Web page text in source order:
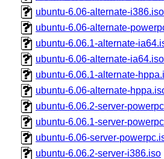
ubuntu-6.06-alternate-i386.iso
ubuntu-6.06-alternate-
ubuntu-6.06.1-alternate-
ubuntu-6.06-alternate-ia64.iso
ubuntu-6.06.1-alternate-
ubuntu-6.06-alternate-
ubuntu-6.06.2-server-
ubuntu-6.06.1-server-
ubuntu-6.06-server-
ubuntu-6.06.2-server-i386.iso